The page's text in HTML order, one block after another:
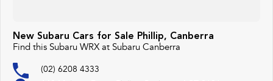
New Subaru Cars for Sale Phillip, Canberra
Find this Subaru WRX at Subaru Canberra
(02) 6208 4333